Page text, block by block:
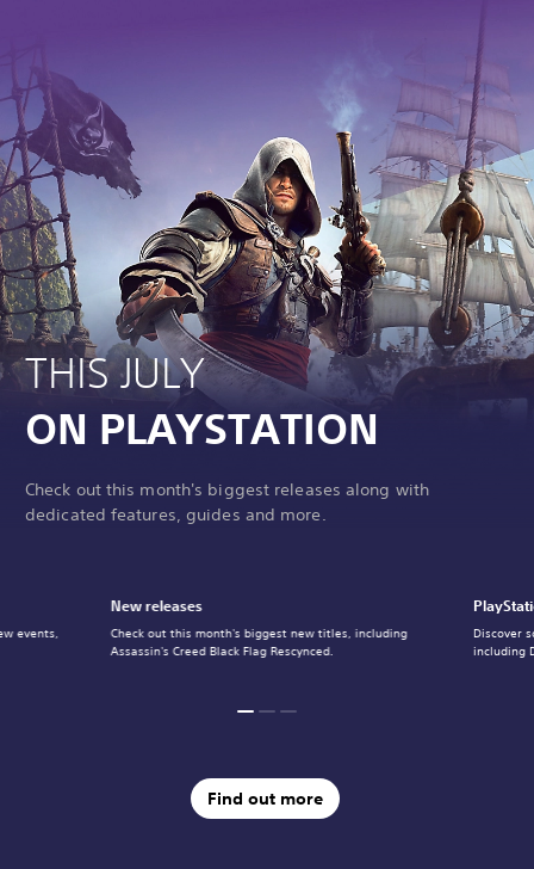
THIS JULY
ON PLAYSTATION
Check out this month's biggest releases along with
dedicated features, guides and more.
New releases
Check out this month's biggest new titles, including
Assassin's Creed Black Flag Rescynced.
Discover
including
events,
Find out more